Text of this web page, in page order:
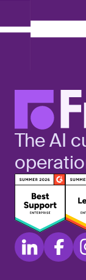
The AI